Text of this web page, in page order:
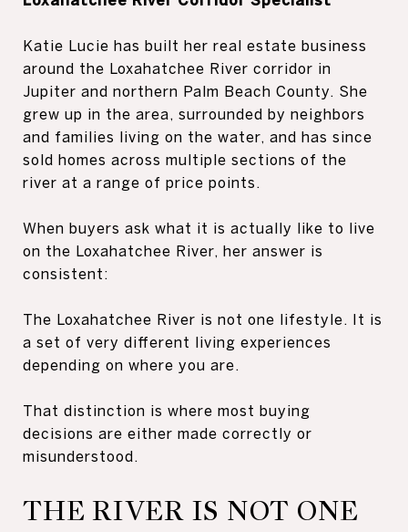
Katie Lucie has built her real estate business
around the Loxahatchee River corridor in
Jupiter and northern Palm Beach County. She
grew up in the area, surrounded by neighbors
and families living on the water, and has since
sold homes across multiple sections of the
river at a range of price points.
When buyers ask what it is actually like to live
on the Loxahatchee River, her answer is
consistent:
The Loxahatchee River is not one lifestyle. It is
a set of very different living experiences
depending on where you are.
That distinction is where most buying
decisions are either made correctly or
misunderstood.
THE RIVER IS NOT ONE